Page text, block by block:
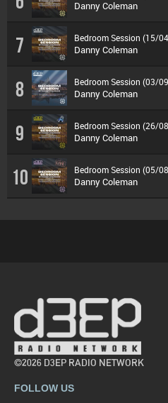
Danny Coleman
7 Bedroom Session (15/
Danny Coleman
8 Bedroom Session (03/
Danny Coleman
9 Bedroom Session (26/
Danny Coleman
10 Bedroom Session (05/
Danny Coleman
©2026 D3EP RADIO NETWORK
FOLLOW US